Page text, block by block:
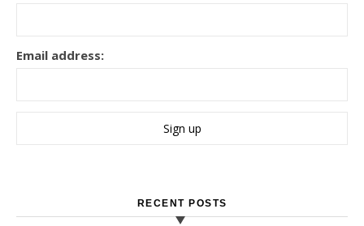
Email address:
RECENT POSTS